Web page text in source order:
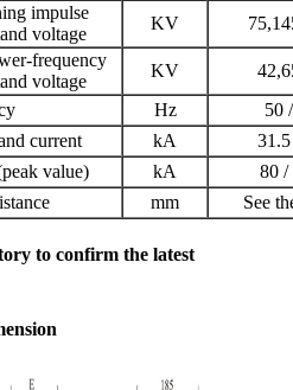
impulse
voltage
KV
frequency
voltage
KV
Hz
50
current
kA
value)
kA
80 /
mm See
to confirm the latest